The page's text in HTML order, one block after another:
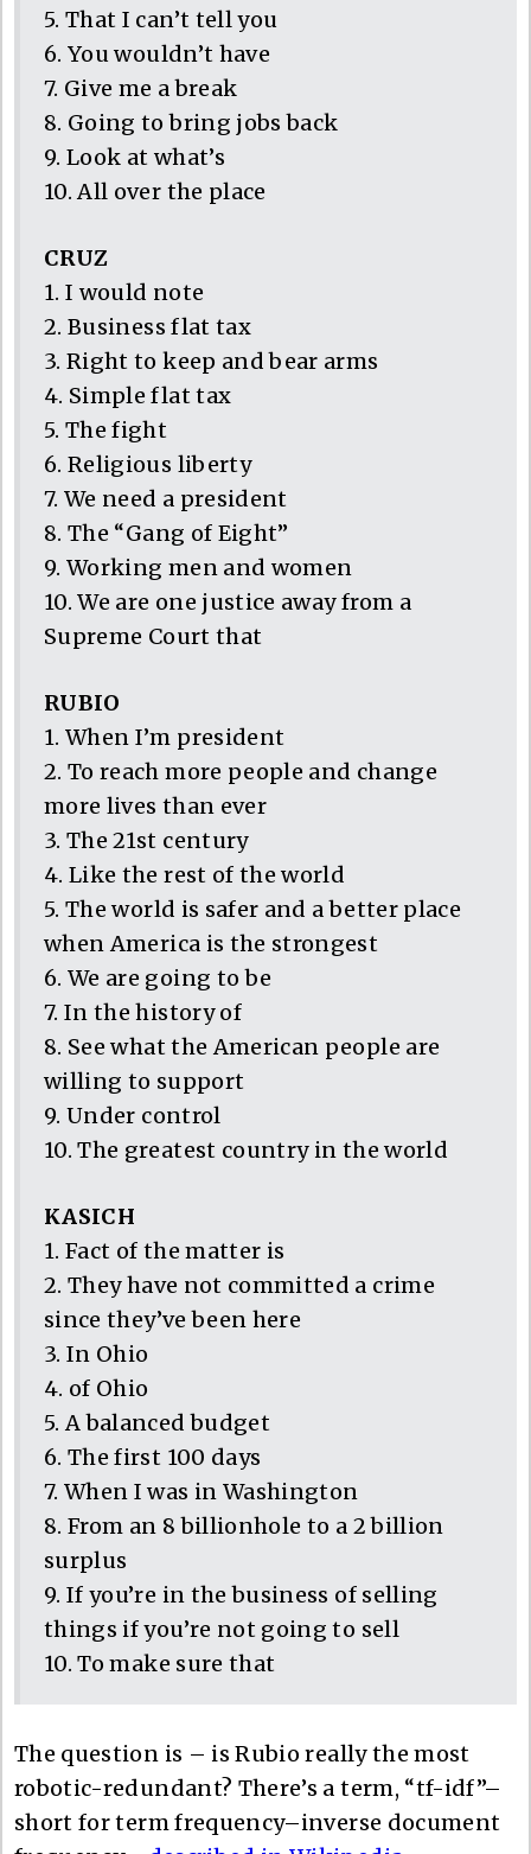
5. That I can’t tell you
6. You wouldn’t have
7. Give me a break
8. Going to bring jobs back
9. Look at what’s
10. All over the place
CRUZ
1. I would note
2. Business flat tax
3. Right to keep and bear arms
4. Simple flat tax
5. The fight
6. Religious liberty
7. We need a president
8. The “Gang of Eight”
9. Working men and women
10. We are one justice away from a
Supreme Court that
RUBIO
1. When I’m president
2. To reach more people and change
more lives than ever
3. The 21st century
4. Like the rest of the world
5. The world is safer and a better place
when America is the strongest
6. We are going to be
7. In the history of
8. See what the American people are
willing to support
9. Under control
10. The greatest country in the world
KASICH
1. Fact of the matter is
2. They have not committed a crime
since they’ve been here
3. In Ohio
4. of Ohio
5. A balanced budget
6. The first 100 days
7. When I was in Washington
8. From an 8 billionhole to a 2 billion
surplus
9. If you’re in the business of selling
things if you’re not going to sell
10. To make sure that
The question is – is Rubio really the most
robotic-redundant? There’s a term, “tf-idf”–
short for term frequency–inverse document